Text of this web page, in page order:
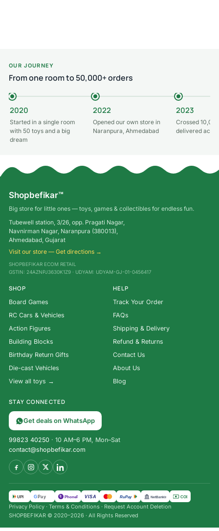
OUR JOURNEY
From one room to 50,000+ orders
2020
Started in a single room
with 50 toys and a big
dream
2022
Opened our own store in
Naranpura, Ahmedabad
2023
Crossed
delivered
Shopbefikar™
Big store for little ones — toys, games & collectibles for endless fun.
Tubewell station, 3/26, opp. Pragati Nagar,
Navnirman Nagar, Naranpura (380013),
Ahmedabad, Gujarat
Visit our store — Get directions →
SHOPBEFIKAR ECOM RETAIL
GSTIN: 24AZNPJ3630K1Z9 · UDYAM: UDYAM-GJ-01-0456417
SHOP
Board Games
RC Cars & Vehicles
Action Figures
Building Blocks
Birthday Return Gifts
Die-cast Vehicles
View all toys →
HELP
Track Your Order
FAQs
Shipping & Delivery
Refund & Returns
Contact Us
About Us
Blog
STAY CONNECTED
Get deals on WhatsApp
99823 40250 · 10 AM–6 PM, Mon–Sat
contact@shopbefikar.com
UPI G Pay पे PhonePe VISA RuPay NetBanking COD
Privacy Policy · Terms & Conditions · Request Account Deletion
SHOPBEFIKAR © 2020–2026 · All Rights Reserved
Inca